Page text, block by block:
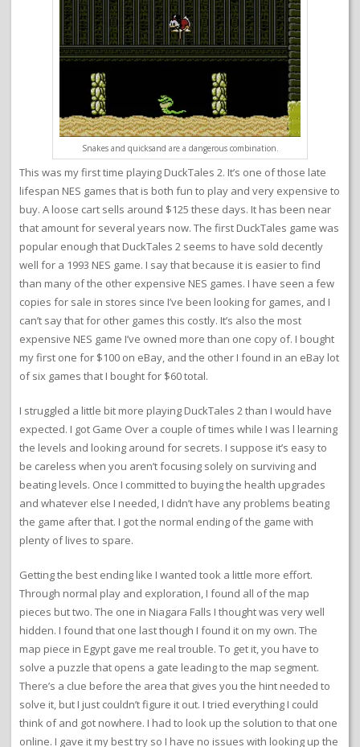
Snakes and quicksand are a dangerous combination.
This was my first time playing DuckTales 2. It’s one of those late
lifespan NES games that is both fun to play and very expensive to
buy. A loose cart sells around $125 these days. It has been near
that amount for several years now. The first DuckTales game was
popular enough that DuckTales 2 seems to have sold decently
well for a 1993 NES game. I say that because it is easier to find
than many of the other expensive NES games. I have seen a few
copies for sale in stores since I’ve been looking for games, and I
can’t say that for other games this costly. It’s also the most
expensive NES game I’ve owned more than one copy of. I bought
my first one for $100 on eBay, and the other I found in an eBay lot
of six games that I bought for $60 total.
I struggled a little bit more playing DuckTales 2 than I would have
expected. I got Game Over a couple of times while I was l learning
the levels and looking around for secrets. I suppose it’s easy to
be careless when you aren’t focusing solely on surviving and
beating levels. Once I committed to buying the health upgrades
and whatever else I needed, I didn’t have any problems beating
the game after that. I got the normal ending of the game with
plenty of lives to spare.
Getting the best ending like I wanted took a little more effort.
Through normal play and exploration, I found all of the map
pieces but two. The one in Niagara Falls I thought was very well
hidden. I found that one last though I found it on my own. The
map piece in Egypt gave me real trouble. To get it, you have to
solve a puzzle that opens a gate leading to the map segment.
There’s a clue before the area that gives you the hint needed to
solve it, but I just couldn’t figure it out. I tried everything I could
think of and got nowhere. I had to look up the solution to that one
online. I gave it my best try so I have no issues with looking up the